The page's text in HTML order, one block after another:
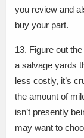
you review and
buy your part.
13. Figure out
a salvage yards
less costly, it’s
the amount of
isn’t presently
may want to